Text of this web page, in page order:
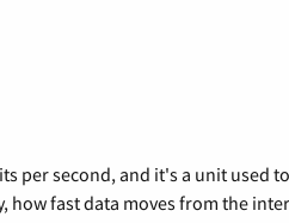
per second, and it's a unit used
fast data moves from the